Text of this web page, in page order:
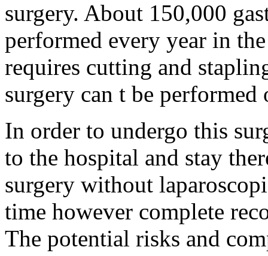
surgery. About 150,000
performed every year in
requires cutting and
surgery can t be performed
In order to undergo this
to the hospital and stay
surgery without
time however complete
The potential risks and